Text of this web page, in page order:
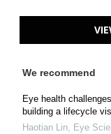
We recommend
Eye health
building a lifecycle
Haotian Lin, Eye